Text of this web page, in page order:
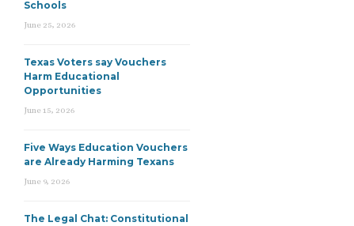
Schools
June 25, 2026
Texas Voters say Vouchers
Harm Educational
Opportunities
June 15, 2026
Five Ways Education Vouchers
are Already Harming Texans
June 9, 2026
The Legal Chat: Constitutional